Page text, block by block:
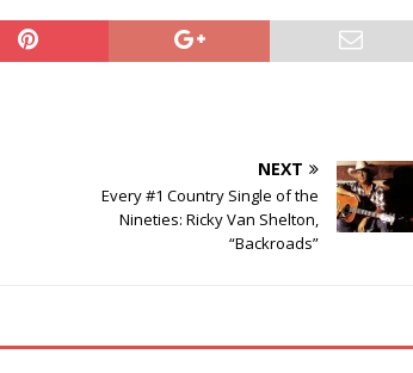
NEXT
Every #1 Country Single of the
Nineties: Ricky Van Shelton,
“Backroads”